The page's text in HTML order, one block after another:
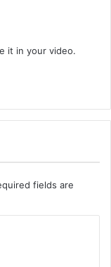
it in your video.
fields are